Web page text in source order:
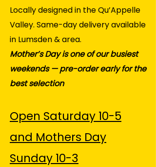
Locally designed in the Qu’Appelle
Valley. Same-day delivery available
in Lumsden & area.
Mother’s Day is one of our busiest
weekends — pre-order early for the
best selection
Open Saturday 10-5
and Mothers Day
Sunday 10-3